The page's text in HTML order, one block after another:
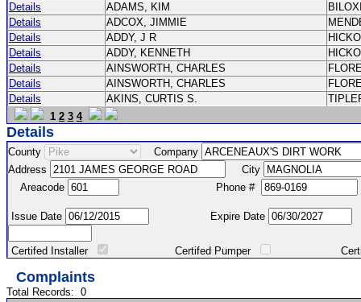
Details
ADAMS, KIM
Details
ADCOX, JIMMIE
Details
ADDY, J R
Details
ADDY, KENNETH
Details
AINSWORTH, CHARLES
Details
AINSWORTH, CHARLES
Details
AKINS, CURTIS S.
1 2 3 4
Details
County
Company
Address
City
Areacode
Phone #
Issue Date Expire Date
Certifed Installer Certifed Pumper Certified
Complaints
Total Records: 0